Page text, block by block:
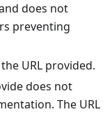
does not
preventing
URL provided.
does not
The URL